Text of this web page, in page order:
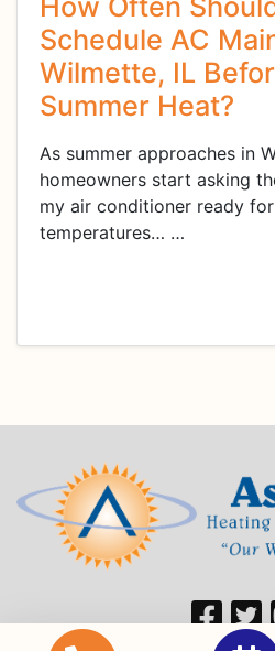
How Often
Schedule AC
Wilmette, IL
Summer Heat?
As summer approaches in
homeowners start asking
my air conditioner ready
temperatures… …